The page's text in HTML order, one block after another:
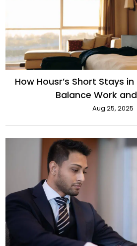
How Housr’s Short Stays
Balance Work
Aug 25, 2025